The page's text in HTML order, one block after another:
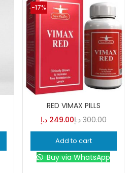
-17%
RED VIMAX PILLS
249.00 د.إ 300.00 د.إ
Add to cart
Buy via WhatsApp